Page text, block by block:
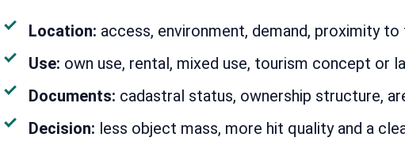
Location: access, environment, demand, proximity
Use: own use, rental, mixed use, tourism concept or
Documents: cadastral status, ownership structure,
Decision: less object mass, more hit quality and a